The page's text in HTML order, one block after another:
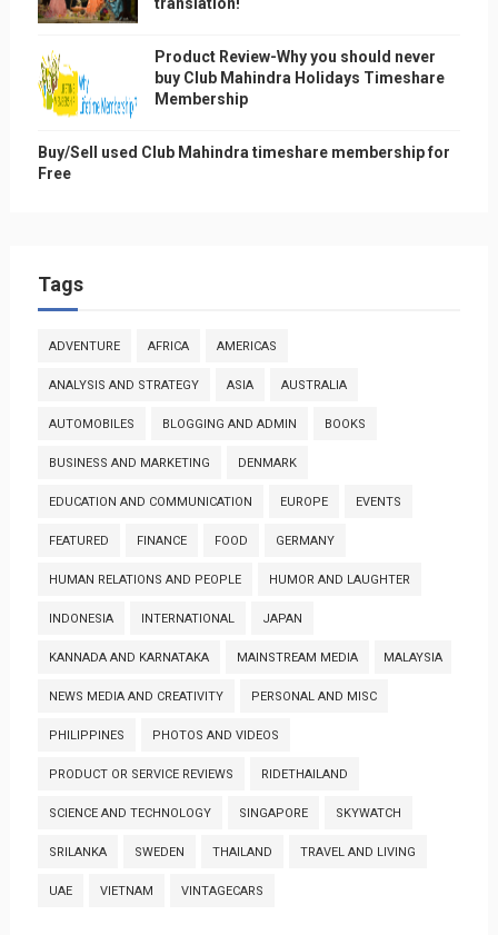
Product Review-Why you should never
buy Club Mahindra Holidays Timeshare
Membership
Buy/Sell used Club Mahindra timeshare membership for
Free
Tags
ADVENTURE AFRICA AMERICAS
ANALYSIS AND STRATEGY ASIA AUSTRALIA
AUTOMOBILES BLOGGING AND ADMIN BOOKS
BUSINESS AND MARKETING DENMARK
EDUCATION AND COMMUNICATION EUROPE EVENTS
FEATURED FINANCE FOOD GERMANY
HUMAN RELATIONS AND PEOPLE HUMOR AND LAUGHTER
INDONESIA INTERNATIONAL JAPAN
KANNADA AND KARNATAKA MAINSTREAM MEDIA MALAYSIA
NEWS MEDIA AND CREATIVITY PERSONAL AND MISC
PHILIPPINES PHOTOS AND VIDEOS
PRODUCT OR SERVICE REVIEWS RIDETHAILAND
SCIENCE AND TECHNOLOGY SINGAPORE SKYWATCH
SRILANKA SWEDEN THAILAND TRAVEL AND LIVING
UAE VIETNAM VINTAGECARS